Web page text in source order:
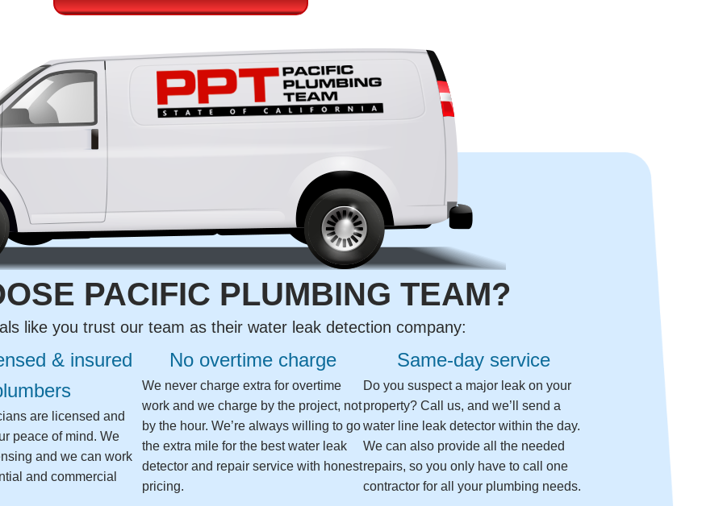
PACIFIC PLUMBING TEAM?
like you trust our team as their water leak detection company:
& insured
are licensed and
peace of mind. We
and we can work
and commercial
No overtime charge
We never charge extra for overtime
work and we charge by the project, not
by the hour. We’re always willing to go
the extra mile for the best water leak
detector and repair service with honest
pricing.
Same-day service
Do you suspect a major leak on your
property? Call us, and we’ll send a
water line leak detector within the day.
We can also provide all the needed
repairs, so you only have to call one
contractor for all your plumbing needs.